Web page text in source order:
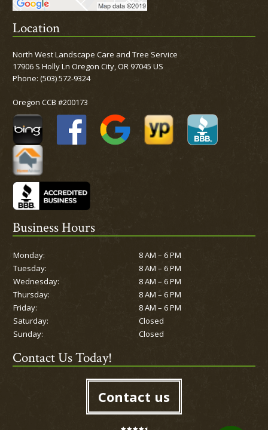
Location
North West Landscape Care and Tree Service
17906 S Holly Ln Oregon City, OR 97045 US
Phone:(503) 572-9324
Oregon CCB #200173
Business Hours
Monday:
8 AM – 6 PM
Tuesday:
8 AM – 6 PM
Wednesday:
8 AM – 6 PM
Thursday:
8 AM – 6 PM
Friday:
8 AM – 6 PM
Saturday:
Closed
Sunday:
Closed
Contact Us Today!
Contact us